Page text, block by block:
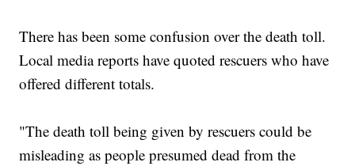
There has been some confusion over the death toll.
Local media reports have quoted rescuers who have
offered different totals.
"The death toll being given by rescuers could be
misleading as people presumed dead from the